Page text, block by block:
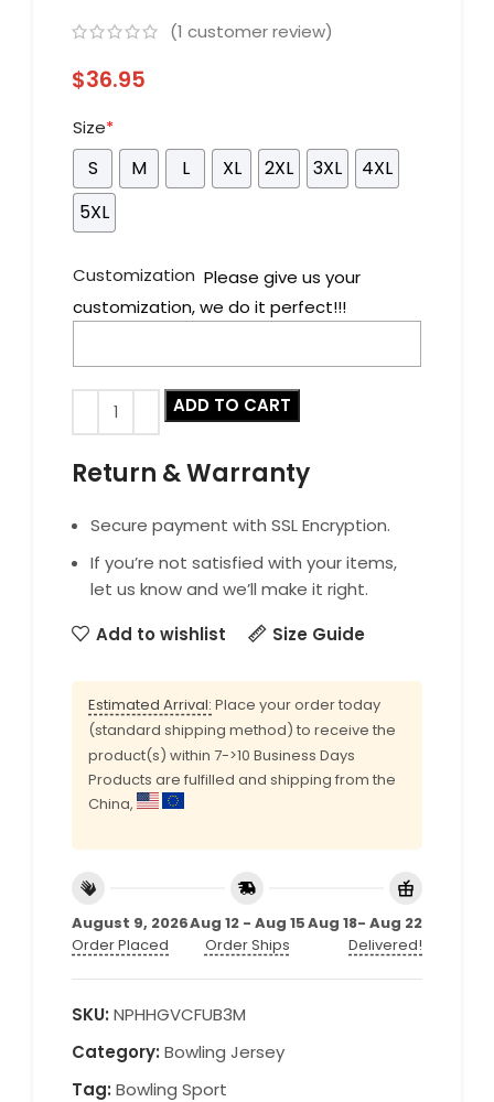
(1 customer review)
$36.95
Size*
S M L XL 2XL 3XL
4XL
5XL
Customization Please give us your
customization, we do it perfect!!!
ADD TO CART
Return & Warranty
Secure payment with SSL Encryption.
If you’re not satisfied with your items,
let us know and we’ll make it right.
Add to wishlist
Size Guide
Estimated Arrival: Place your order today
(standard shipping method) to receive the
product(s) within 7->10 Business Days
Products are fulfilled and shipping from the
China,
August 9, 2026
Order Placed
Aug 12 - Aug 15
Order Ships
Aug 18- Aug 22
Delivered!
SKU: NPHHGVCFUB3M
Category: Bowling Jersey
Tag: Bowling Sport